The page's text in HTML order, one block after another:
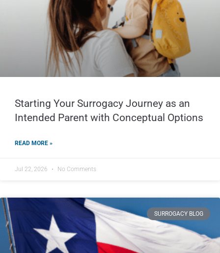
Starting Your Surrogacy Journey as an
Intended Parent with Conceptual Options
READ MORE »
Jul 22, 2026 No Comments
SURROGACY BLOG